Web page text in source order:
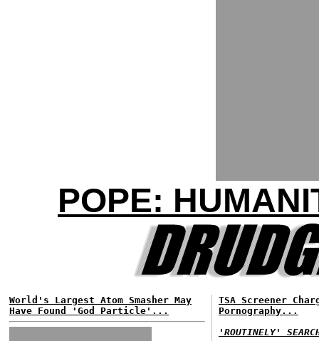
POPE:
World's Largest Atom Smasher May
Have Found 'God Particle'...
TSA Screener
Pornography...
'ROUTINELY'